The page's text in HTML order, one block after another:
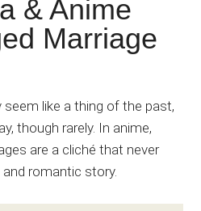
& Anime
Marriage
like a thing of the past,
though rarely. In anime,
are a cliché that never
romantic story.